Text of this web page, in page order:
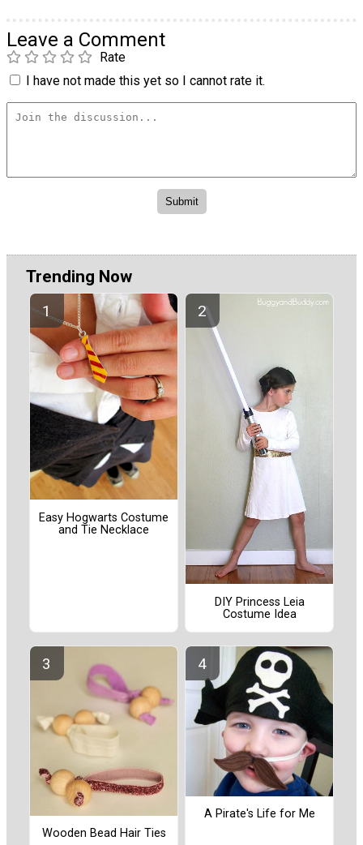
Leave a Comment
Rate
I have not made this yet so I cannot rate it.
Trending Now
Easy Hogwarts Costume
and Tie Necklace
DIY Princess Leia
Costume Idea
Wooden Bead Hair Ties
A Pirate's Life for Me